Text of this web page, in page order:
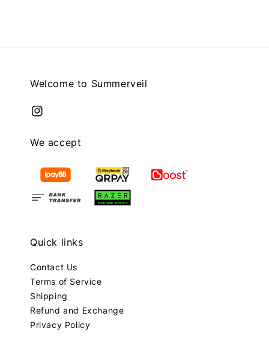
Welcome to Summerveil
We accept
Quick links
Contact Us
Terms of Service
Shipping
Refund and Exchange
Privacy Policy